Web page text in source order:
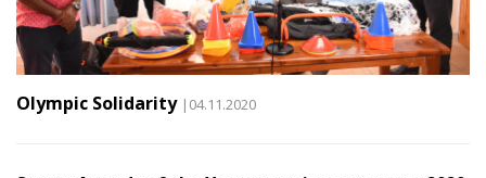
Olympic Solidarity |04.11.2020